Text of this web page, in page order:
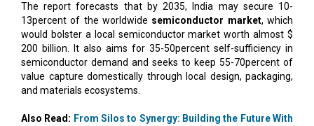
The report forecasts that by 2035, India may secure 10-
13percent of the worldwide semiconductor market, which
would bolster a local semiconductor market worth almost $
200 billion. It also aims for 35-50percent self-sufficiency in
semiconductor demand and seeks to keep 55-70percent of
value capture domestically through local design, packaging,
and materials ecosystems.
Also Read: From Silos to Synergy: Building the Future With